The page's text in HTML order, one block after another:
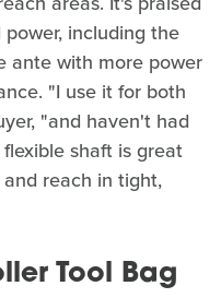
including the
ante with more power
"I use it for both
"and haven't had
shaft is great
reach in tight,
Tool Bag